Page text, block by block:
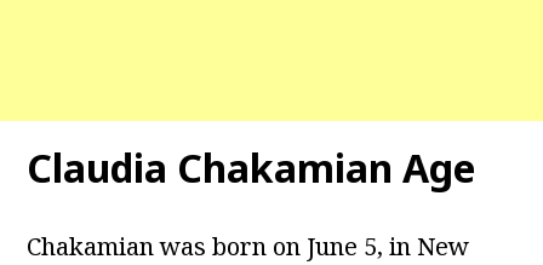
Claudia Chakamian Age
Chakamian was born on June 5, in New